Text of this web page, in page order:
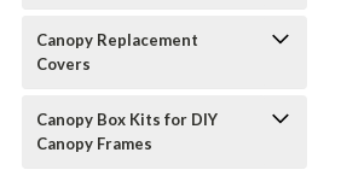
Canopy Replacement
Covers
Canopy Box Kits for DIY
Canopy Frames